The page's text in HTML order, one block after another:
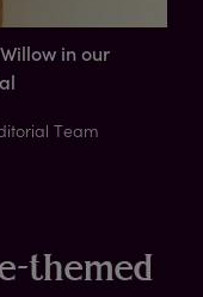
in our
Team
themed